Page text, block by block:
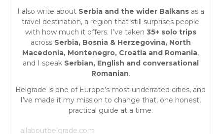
I also write about Serbia and the wider Balkansas a
travel destination, a region that still surprises people
with how much it offers. I’ve taken 35+ solo trips
across Serbia, Bosnia & Herzegovina, North
Macedonia, Montenegro, Croatia and Romania,
and I speak Serbian, English and conversational
Romanian.
Belgrade is one of Europe’s most underrated cities, and
I’ve made it my mission to change that, one honest,
practical guide at a time.
allaboutbelgrade.com